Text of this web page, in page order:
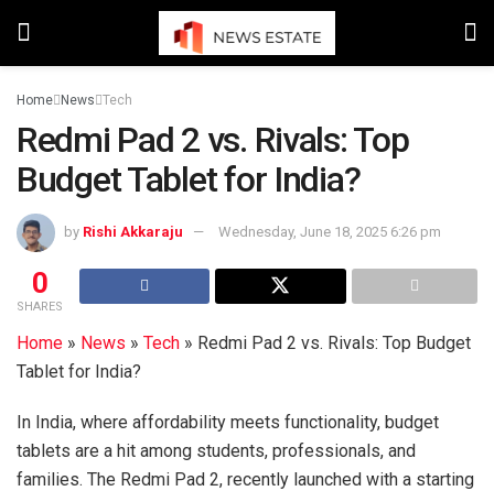
Home News Tech
Redmi Pad 2 vs. Rivals: Top
Budget Tablet for India?
by Rishi Akkaraju Wednesday, June 18, 2025 6:26 pm
0
SHARES
Home » News » Tech » Redmi Pad 2 vs. Rivals: Top Budget
Tablet for India?
In India, where affordability meets functionality, budget
tablets are a hit among students, professionals, and
families. The Redmi Pad 2, recently launched with a starting